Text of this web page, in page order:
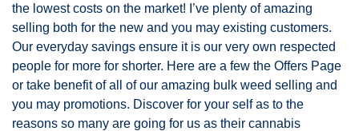
the lowest costs on the market! I’ve plenty of amazing
selling both for the new and you may existing customers.
Our everyday savings ensure it is our very own respected
people for more for shorter. Here are a few the Offers Page
or take benefit of all of our amazing bulk weed selling and
you may promotions. Discover for your self as to the
reasons so many are going for us as their cannabis